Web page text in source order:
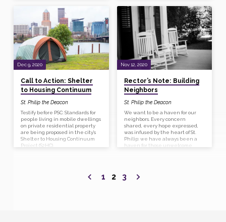
before submission was a flurry of
gathering details negotiating
relationships, and clarifying
partnerships. It is clear that we
share a common vision for caring
for our vulnerable black and
elderly neighbors. We will be
building housing for folks at the
30-50% MFI, people who really
need inexpensive housing.
Dec 9, 2020
Call to Action: Shelter
to Housing Continuum
St. Philip the Deacon
Testify before PSC: Standards for
people living in mobile dwellings
on private residential property
are being proposed in the city’s
Shelter to Housing Continuum
Project (S2HC).
Nov 12, 2020
Rector’s Note: Building
Neighbors
St. Philip the Deacon
We want to be a haven for our
neighbors. Every concern
shared, every hope expressed,
was infused by the heart of St.
Philip: we have always been a
haven for those unwelcome
1 2 3